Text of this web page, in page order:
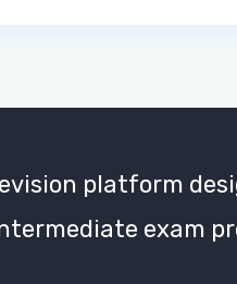
platform
exam